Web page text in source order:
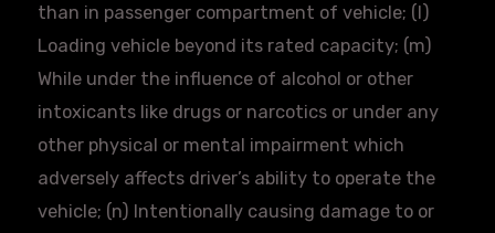
than in passenger compartment of vehicle; (l)
Loading vehicle beyond its rated capacity; (m)
While under the influence of alcohol or other
intoxicants like drugs or narcotics or under any
other physical or mental impairment which
adversely affects driver’s ability to operate the
vehicle; (n) Intentionally causing damage to or